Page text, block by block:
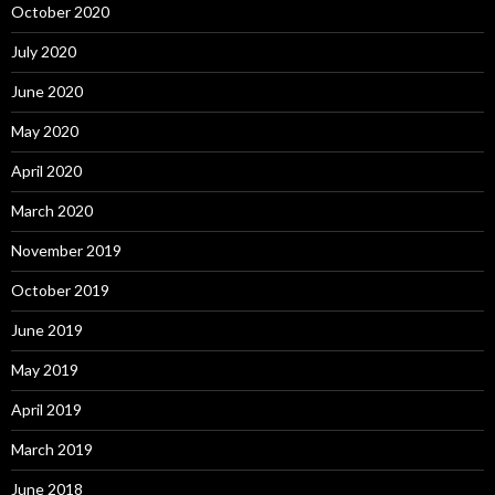
October 2020
July 2020
June 2020
May 2020
April 2020
March 2020
November 2019
October 2019
June 2019
May 2019
April 2019
March 2019
June 2018